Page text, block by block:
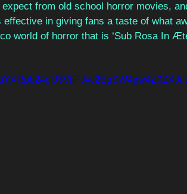
from old school horror movies,
in giving fans a taste of what
world of horror that is ‘Sub Rosa In